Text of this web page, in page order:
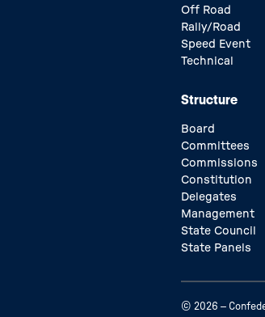
Off Road
Rally/Road
Speed Event
Technical
Structure
Board
Committees
Commissions
Constitution
Delegates
Management
State Council
State Panels
© 2026 –